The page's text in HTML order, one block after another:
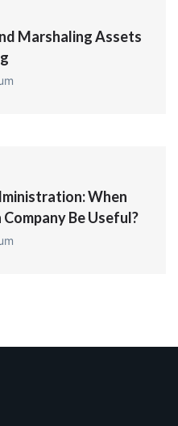
Marshaling Assets
When
Be Useful?